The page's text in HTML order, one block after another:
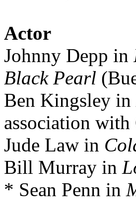
Actor
Johnny Depp in
Black Pearl
Ben Kingsley in
association
Jude Law in
Bill Murray in
* Sean Penn in